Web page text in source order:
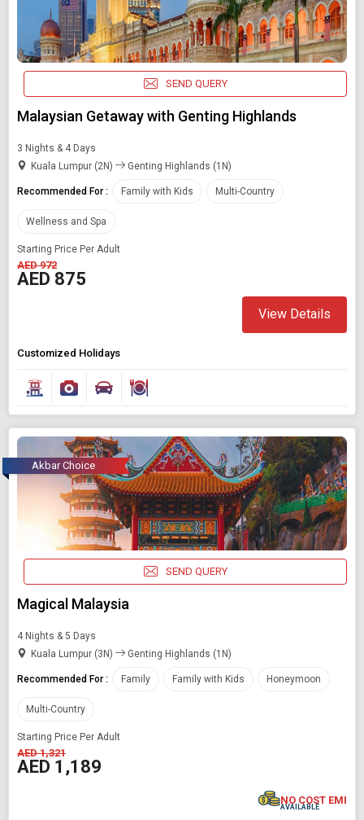
SEND QUERY
Malaysian Getaway with Genting Highlands
3 Nights & 4 Days
Kuala Lumpur (2N)
Genting Highlands (1N)
Recommended For : Family with Kids Multi-Country
Wellness and Spa
Starting Price Per Adult
AED 972
AED 875
View Details
Customized Holidays
Akbar Choice
SEND QUERY
Magical Malaysia
4 Nights & 5 Days
Kuala Lumpur (3N)
Genting Highlands (1N)
Recommended For : Family Family with Kids Honeymoon
Multi-Country
Starting Price Per Adult
AED 1,321
AED 1,189
NO COST EMI
AVAILABLE